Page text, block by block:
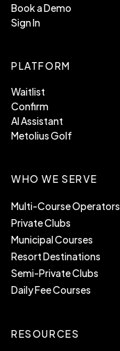
Book a Demo
Sign In
PLATFORM
Waitlist
Confirm
AI Assistant
Metolius Golf
WHO WE SERVE
Multi-Course Operators
Private Clubs
Municipal Courses
Resort Destinations
Semi-Private Clubs
Daily Fee Courses
RESOURCES